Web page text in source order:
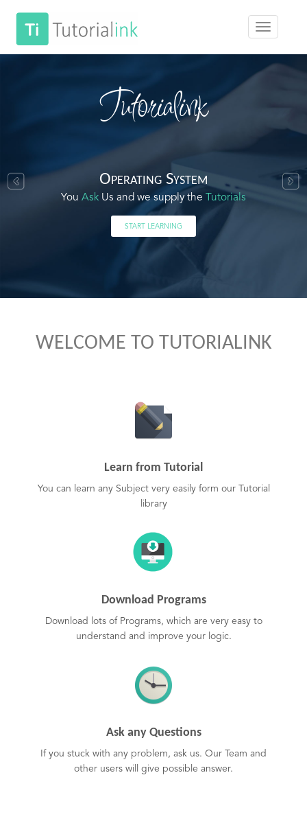
Tutorialink
Operating System
You Ask Us and we supply the Tutorials
START LEARNING
WELCOME TO TUTORIALINK
Learn from Tutorial
You can learn any Subject very easily form our Tutorial
library
Download Programs
Download lots of Programs, which are very easy to
understand and improve your logic.
Ask any Questions
If you stuck with any problem, ask us. Our Team and
other users will give possible answer.